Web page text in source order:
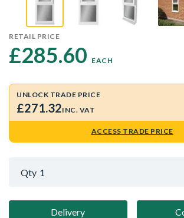
RETAIL PRICE
£285.60 EACH
UNLOCK TRADE PRICE
£271.32INC. VAT
ACCESS TRADE PRICE
Qty 1
Delivery